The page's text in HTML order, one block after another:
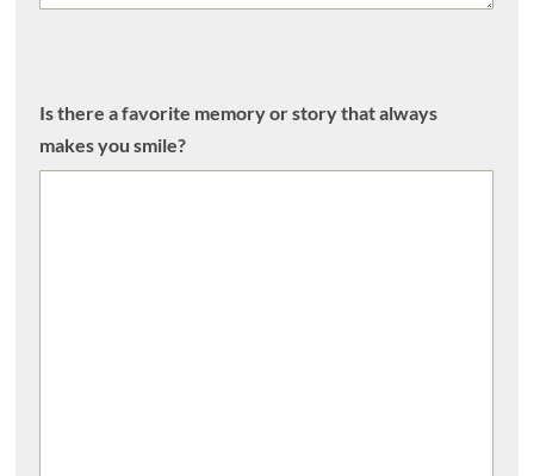
Is there a favorite memory or story that always
makes you smile?